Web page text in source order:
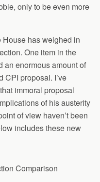
only to be even more
House has weighed in
One item in the
an enormous amount of
CPI proposal. I’ve
immoral proposal
of his austerity
of view haven’t been
includes these new